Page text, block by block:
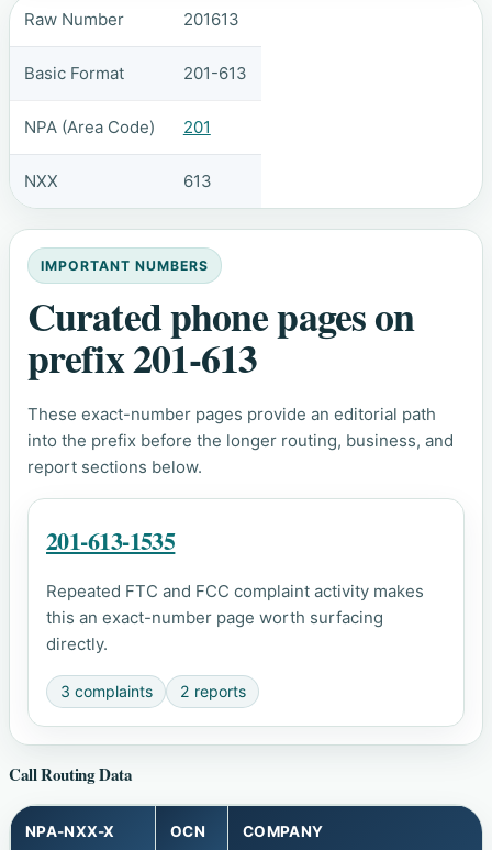
Raw Number 201613
Basic Format 201-613
NPA (Area Code) 201
NXX 613
IMPORTANT NUMBERS
Curated phone pages on
prefix 201-613
These exact-number pages provide an editorial path
into the prefix before the longer routing, business, and
report sections below.
201-613-1535
Repeated FTC and FCC complaint activity makes
this an exact-number page worth surfacing
directly.
3 complaints 2 reports
Call Routing Data
NPA-NXX-X OCN COMPANY